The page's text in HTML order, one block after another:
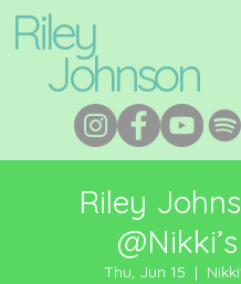
Riley
Johnson
Riley
@Nikki’s
Thu, Jun 15
  |